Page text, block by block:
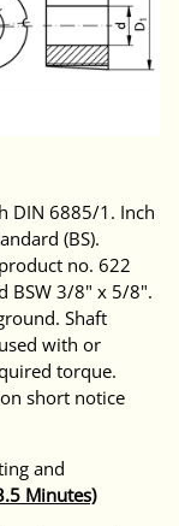
DIN 6885/1. Inch
(BS).
no. 622
BSW 3/8" x 5/8".
Shaft
with or
torque.
short notice
and
Minutes)